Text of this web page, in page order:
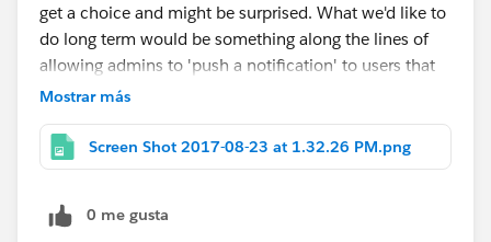
get a choice and might be surprised. What we'd like to
do long term would be something along the lines of
allowing admins to 'push a notification' to users that
some changes were made to a related list if they have
possibly allowing admins to force add something to
the end of the user's customized list even if they had
going forward, so please do share the feedback if you
Mostrar más
Screen Shot 2017-08-23 at 1.32.26 PM.png
0 me gusta